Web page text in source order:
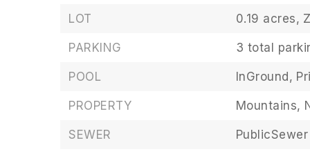
LOT 0.19 acres,
PARKING 3 total
POOL InGround,
PROPERTY Mountains,
SEWER PublicSewer